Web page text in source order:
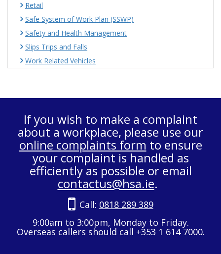
Retail
Safe System of Work Plan (SSWP)
Safety and Health Management
Slips Trips and Falls
Work Related Vehicles
If you wish to make a complaint
about a workplace, please use our
online complaints form to ensure
your complaint is handled as
efficiently as possible or email
contactus@hsa.ie.
Call: 0818 289 389
9:00am to 3:00pm, Monday to Friday.
Overseas callers should call +353 1 614 7000.